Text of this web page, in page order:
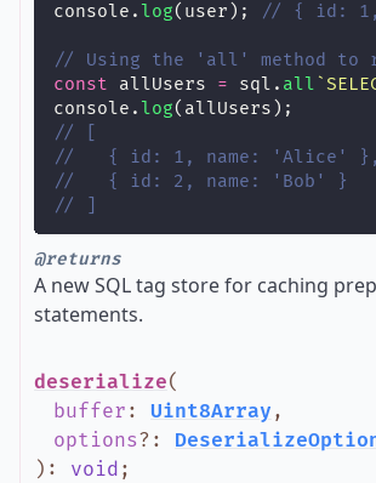
console. log(user); // { id: 1,
// Using the 'all' method to
const allUsers = sql. all
console. log(allUsers);
// [
//   { id: 1, name: 'Alice' },
//   { id: 2, name: 'Bob' }
// ]
@returns
A new SQL tag store for caching
statements.
deserialize(
buffer : Uint8Array ,
options? :
) : void ;